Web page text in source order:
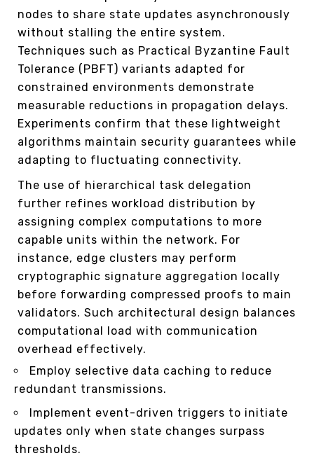
nodes to share state updates asynchronously
without stalling the entire system.
Techniques such as Practical Byzantine Fault
Tolerance (PBFT) variants adapted for
constrained environments demonstrate
measurable reductions in propagation delays.
Experiments confirm that these lightweight
algorithms maintain security guarantees while
adapting to fluctuating connectivity.
The use of hierarchical task delegation
further refines workload distribution by
assigning complex computations to more
capable units within the network. For
instance, edge clusters may perform
cryptographic signature aggregation locally
before forwarding compressed proofs to main
validators. Such architectural design balances
computational load with communication
overhead effectively.
Employ selective data caching to reduce
redundant transmissions.
Implement event-driven triggers to initiate
updates only when state changes surpass
thresholds.